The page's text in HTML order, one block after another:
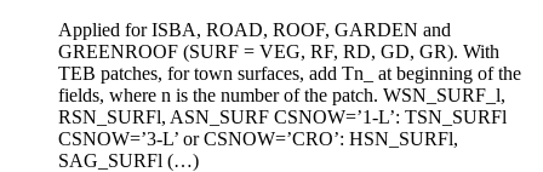
Applied for ISBA, ROAD, ROOF, GARDEN and
GREENROOF (SURF = VEG, RF, RD, GD, GR). With
TEB patches, for town surfaces, add Tn_ at beginning of the
fields, where n is the number of the patch. WSN_SURF_l,
RSN_SURFl, ASN_SURF CSNOW=’1-L’: TSN_SURFl
CSNOW=’3-L’ or CSNOW=’CRO’: HSN_SURFl,
SAG_SURFl (…)